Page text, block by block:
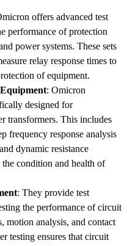
offers advanced test
performance of protection
power systems. These sets
relay response times to
of equipment.
: Omicron
designed for
transformers. This includes
frequency response analysis
dynamic resistance
the condition and health of
: They provide test
the performance of circuit
motion analysis, and contact
testing ensures that circuit